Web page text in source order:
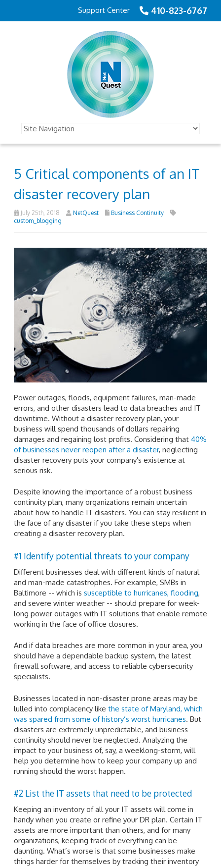
410-823-6767
Support Center
5 Critical components of an IT
disaster recovery plan
July 25th, 2018 NetQuest
Business Continuity
custom_blogging
Power outages, floods, equipment failures, man-made
errors, and other disasters lead to data breaches and IT
downtime. Without a disaster recovery plan, your
business will spend thousands of dollars repairing
damages and regaining lost profits. Considering that 40%
of businesses never reopen after a disaster, neglecting
disaster recovery puts your company's existence at
serious risk.
Despite knowing the importance of a robust business
continuity plan, many organizations remain uncertain
about how to handle IT disasters. You can stay resilient in
the face of any disaster if you take these steps when
creating a disaster recovery plan.
#1 Identify potential threats to your company
Different businesses deal with different kinds of natural
and man-made catastrophes. For example, SMBs in
Baltimore -- which is susceptible to hurricanes, flooding,
and severe winter weather -- should prepare for week-
long power outages with IT solutions that enable remote
working in the face of office closures.
And if data breaches are more common in your area, you
should have a dependable backup system, the latest
firewall software, and access to reliable cybersecurity
specialists.
Businesses located in non-disaster prone areas may be
lulled into complacency like the state of Maryland, which
was spared from some of history’s worst hurricanes. But
disasters are extremely unpredictable, and business
continuity should never be neglected. Analyzing the
impact to your business of, say, a weeklong-storm, will
help you determine how to keep your company up and
running should the worst happen.
#2 List the IT assets that need to be protected
Keeping an inventory of all your IT assets will come in
handy when you create or refine your DR plan. Certain IT
assets are more important than others, and for many
organizations, keeping track of everything can be
daunting. What’s worse is that some businesses make
things harder for themselves by tracking their inventory